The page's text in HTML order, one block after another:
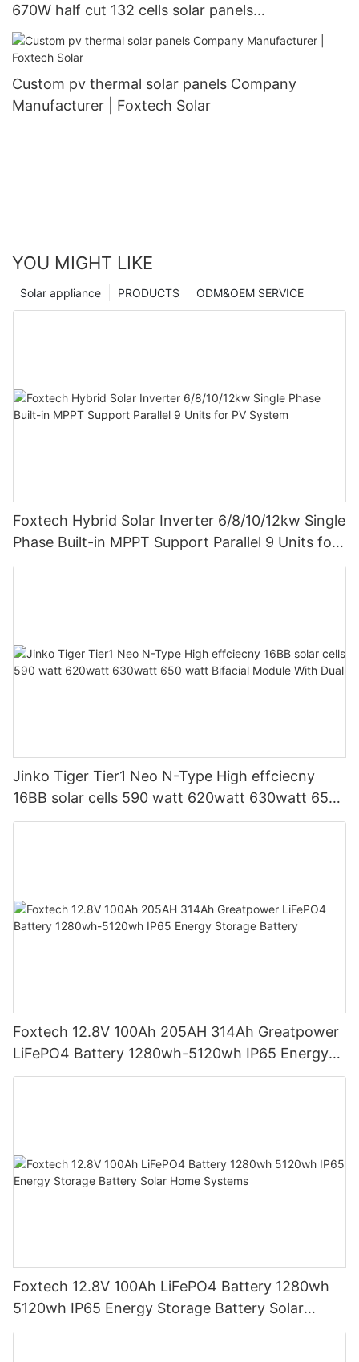
670W half cut 132 cells solar panels
manufacturer
Custom pv thermal solar panels Company
Manufacturer | Foxtech Solar
YOU MIGHT LIKE
ODM&OEM SERVICE
PRODUCTS
Solar appliance
Foxtech Hybrid Solar Inverter 6/8/10/12kw Single
Phase Built-in MPPT Support Parallel 9 Units for
PV System
Jinko Tiger Tier1 Neo N-Type High effciecny
16BB solar cells 590 watt 620watt 630watt 650
watt Bifacial Module With Dual
Foxtech 12.8V 100Ah 205AH 314Ah Greatpower
LiFePO4 Battery 1280wh-5120wh IP65 Energy
Storage Battery
Foxtech 12.8V 100Ah LiFePO4 Battery 1280wh
5120wh IP65 Energy Storage Battery Solar
Home Systems